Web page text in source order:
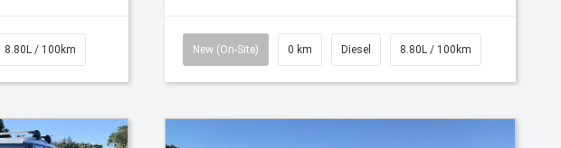
8.80L / 100km New (On-Site) 0 km Diesel 8.80L / 100km